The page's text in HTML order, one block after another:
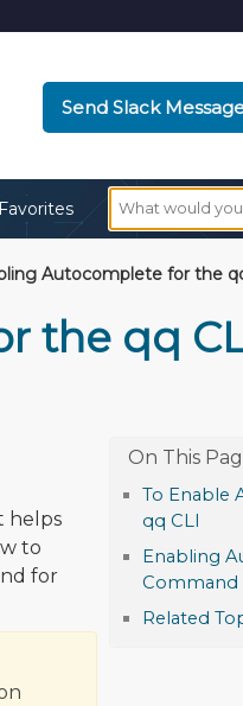
Send Slack
Autocomplete for the
the qq
To Enable
qq CLI
Enabling
Command
Related
helps
to
for